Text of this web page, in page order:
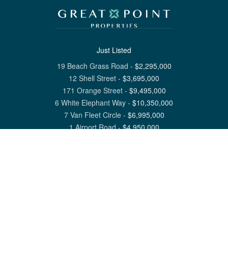
Just Listed
19 Beach Grass Road - $2,295,000
12 Shell Street - $3,695,000
171 Orange Street- $9,495,000
6 White Elephant Way - $10,350,000
7 Van Fleet Circle- $6,995,000
1 Airport Road-$4,950,000